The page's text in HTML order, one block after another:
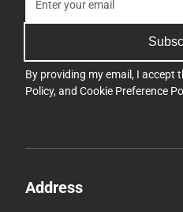
By providing my email, I accept
Policy, and Cookie Preference
Address